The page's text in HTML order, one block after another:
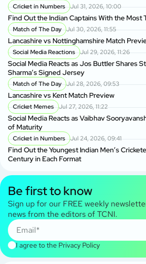
Cricket in Numbers Jul 31, 2026, 10:00
Find Out the Indian Captains With the Most
Match of The Day Jul 30, 2026, 11:55
Lancashire vs Nottinghamshire Match
Social Media Reactions Jul 29, 2026, 11:26
Social Media Reacts as Jos Buttler Shares
Sharma’s Signed Jersey
Match of The Day Jul 28, 2026, 09:53
Lancashire vs Kent Match Preview
Cricket Memes Jul 27, 2026, 11:22
Social Media Reacts as Vaibhav
of Maturity
Cricket in Numbers Jul 24, 2026, 09:41
Find Out the Youngest Indian Men’s
Century in Each Format
Be first to know
Sign up for our FREE weekly
news from the editors of TCNI.
I agree to the Privacy Policy